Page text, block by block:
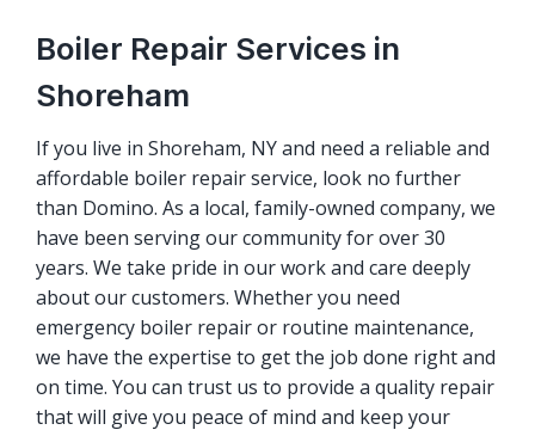
Boiler Repair Services in
Shoreham
If you live in Shoreham, NY and need a reliable and
affordable boiler repair service, look no further
than Domino. As a local, family-owned company, we
have been serving our community for over 30
years. We take pride in our work and care deeply
about our customers. Whether you need
emergency boiler repair or routine maintenance,
we have the expertise to get the job done right and
on time. You can trust us to provide a quality repair
that will give you peace of mind and keep your